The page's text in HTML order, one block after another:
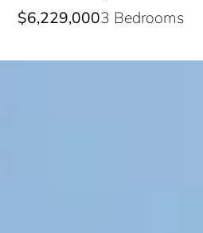
$6,229,0003 Bedrooms